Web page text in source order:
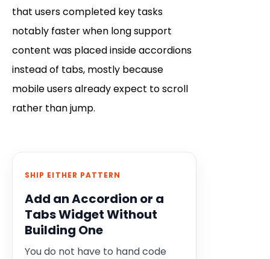
that users completed key tasks
notably faster when long support
content was placed inside accordions
instead of tabs, mostly because
mobile users already expect to scroll
rather than jump.
SHIP EITHER PATTERN
Add an Accordion or a
Tabs Widget Without
Building One
You do not have to hand code